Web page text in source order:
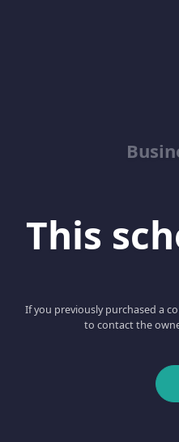
This
If you previously purchased a
to contact the